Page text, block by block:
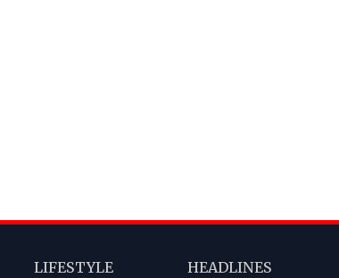
LIFESTYLE HEADLINES